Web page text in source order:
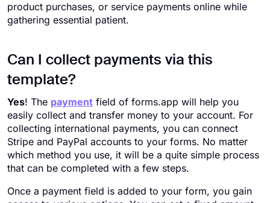
product purchases, or service payments online while
gathering essential patient.
Can I collect payments via this
template?
Yes! The payment field of forms.app will help you
easily collect and transfer money to your account. For
collecting international payments, you can connect
Stripe and PayPal accounts to your forms. No matter
which method you use, it will be a quite simple process
that can be completed with a few steps.
Once a payment field is added to your form, you gain